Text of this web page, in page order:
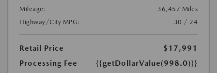
Mileage:
36,457 Miles
Highway/City MPG:
30 / 24
Retail Price
$17,991
Processing Fee
{{getDollarValue(998.0)}}